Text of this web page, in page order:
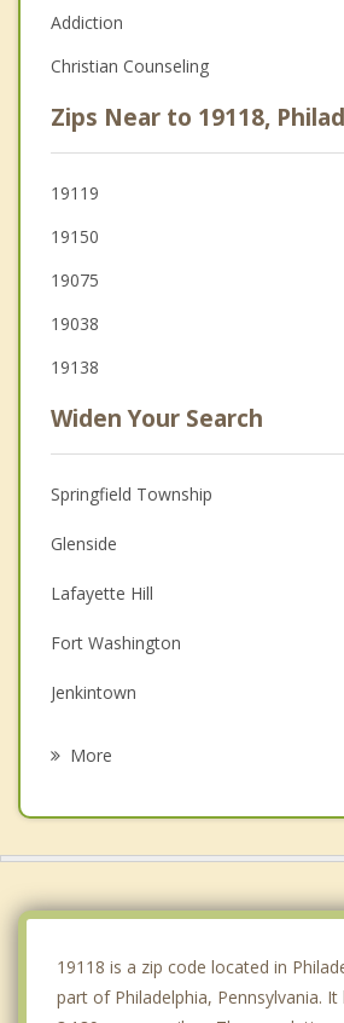
Addiction
Christian Counseling
Zips Near to 19118,
19119
19150
19075
19038
19138
Widen Your Search
Springfield Township
Glenside
Lafayette Hill
Fort Washington
Jenkintown
More
19118 is a zip code located in
part of Philadelphia, Pennsylvania.